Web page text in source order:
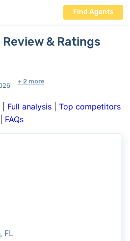
Find Agents
& Ratings
+ 2 more
| Full analysis| Top competitors
FAQs
FL